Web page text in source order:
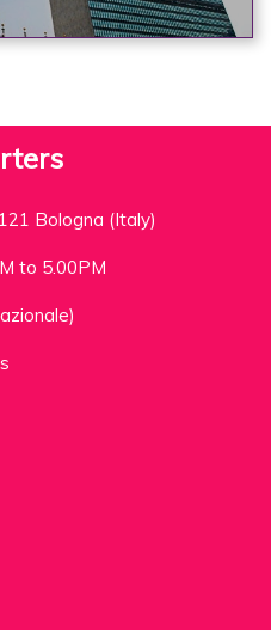
Bologna (Italy)
to 5.00PM